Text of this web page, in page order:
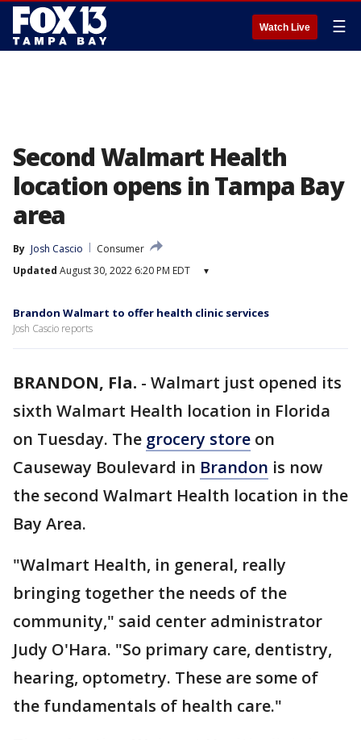
Watch Live ☰
Second Walmart Health
location opens in Tampa Bay
area
By Josh Cascio
Consumer
Updated August 30, 2022 6:20 PM EDT ▾
Brandon Walmart to offer health clinic services
Josh Cascio reports
BRANDON, Fla. - Walmart just opened its
sixth Walmart Health location in Florida
on Tuesday. The grocery store on
Causeway Boulevard in Brandon is now
the second Walmart Health location in the
Bay Area.
"Walmart Health, in general, really
bringing together the needs of the
community," said center administrator
Judy O'Hara. "So primary care, dentistry,
hearing, optometry. These are some of
the fundamentals of health care."